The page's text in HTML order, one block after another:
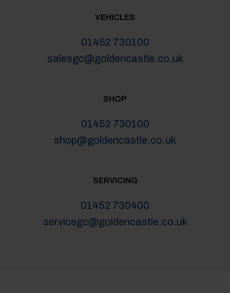
VEHICLES
01452 730100
salesgc@goldencastle.co.uk
SHOP
01452 730100
shop@goldencastle.co.uk
SERVICING
01452 730400
servicegc@goldencastle.co.uk